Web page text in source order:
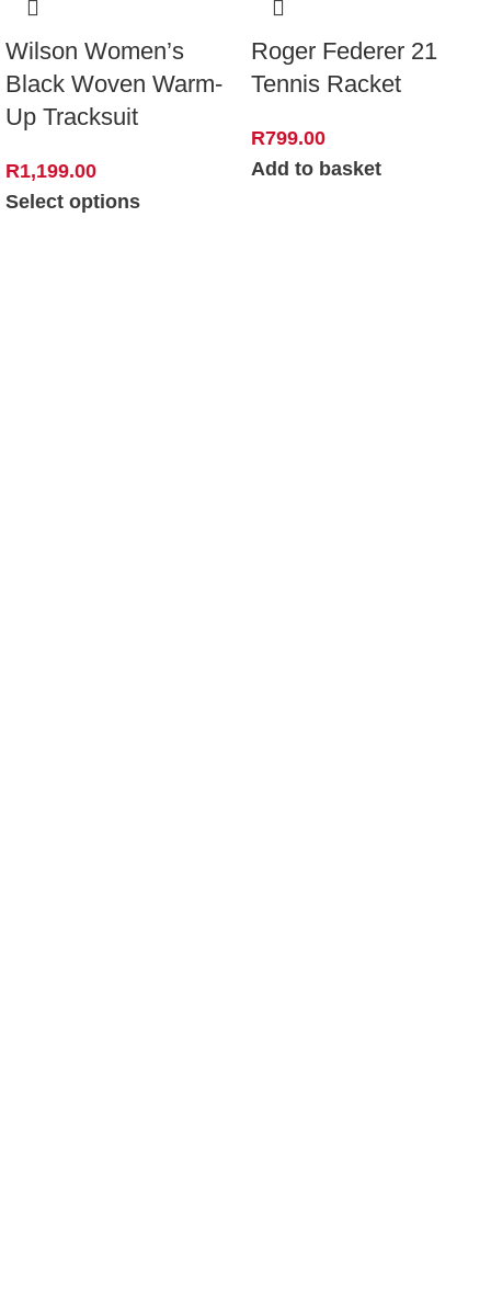
Wilson Women’s
Black Woven Warm-
Up Tracksuit
R1,199.00
Select options
Roger Federer 21
Tennis Racket
R799.00
Add to basket